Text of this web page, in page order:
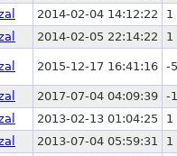
2014-02-04 14:12:22
1
2014-02-05 22:14:22 1
2015-12-17 16:41:16 -5
2017-07-04 04:09:39 -
2013-02-13 01:04:25
1
2013-07-04 05:59:31
1